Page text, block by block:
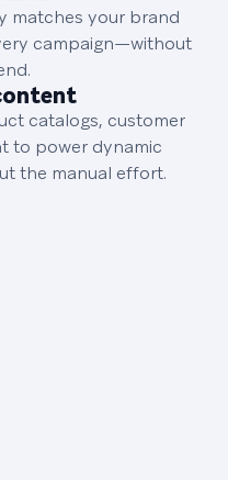
matches your brand
campaign—without
catalogs, customer
to power dynamic
the manual effort.